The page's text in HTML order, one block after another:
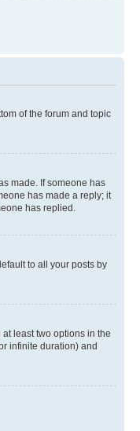
of the forum and topic
made. If someone has
has made a reply; it
has replied.
to all your posts by
least two options in the
infinite duration) and